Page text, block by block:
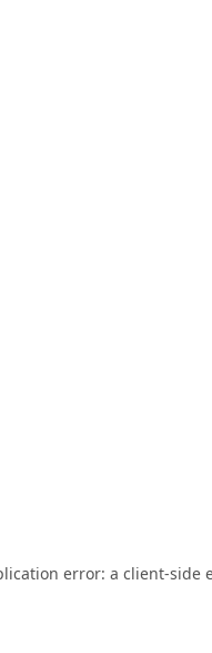
error: a client-side